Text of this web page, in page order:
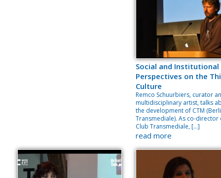
Social and Institutional
Perspectives on the
Culture
Remco Schuurbiers, curator
multidisciplinary artist, talks
the development of CTM
Transmediale). As co-director
Club Transmediale, […]
read more